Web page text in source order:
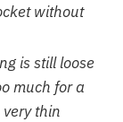
without
is still loose
much for a
thin